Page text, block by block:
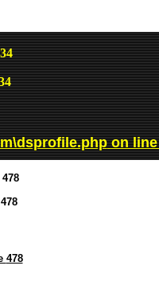
on
478
478
478